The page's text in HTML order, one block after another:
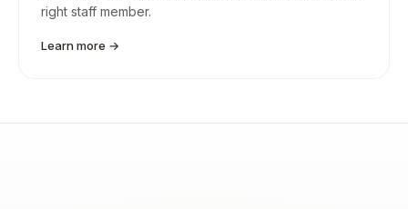
right staff member.
Learn more →